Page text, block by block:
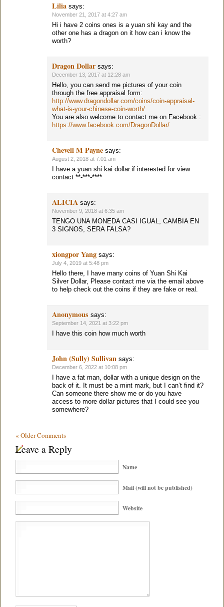
Lilia says:
November 21, 2017 at 4:27 am
Hi i have 2 coins ones is a yuan shi kay and the
other one has a dragon on it how can i know the
worth?
Dragon Dollar says:
December 13, 2017 at 12:28 am
Hello, you can send me pictures of your coin
through the free appraisal form:
http://www.dragondollar.com/coins/coin-appraisal-
what-is-your-chinese-coin-worth/
You are also welcome to contact me on Facebook :
https://www.facebook.com/DragonDollar/
Chevell M Payne says:
August 2, 2018 at 7:01 am
I have a yuan shi kai dollar.if interested for view
contact **-***-****
ALICIA says:
November 9, 2018 at 6:35 am
TENGO UNA MONEDA CASI IGUAL, CAMBIA EN
3 SIGNOS, SERA FALSA?
xiongpor Yang says:
July 4, 2019 at 5:48 pm
Hello there, I have many coins of Yuan Shi Kai
Silver Dollar, Please contact me via the email above
to help check out the coins if they are fake or real.
Anonymous says:
September 14, 2021 at 3:22 pm
I have this coin how much worth
John (Sully) Sullivan says:
December 6, 2022 at 10:08 pm
I have a fat man, dollar with a unique design on the
back of it. It must be a mint mark, but I can’t find it?
Can someone there show me or do you have
access to more dollar pictures that I could see you
somewhere?
« Older Comments
Leave a Reply
Name
Mail (will not be published)
Website